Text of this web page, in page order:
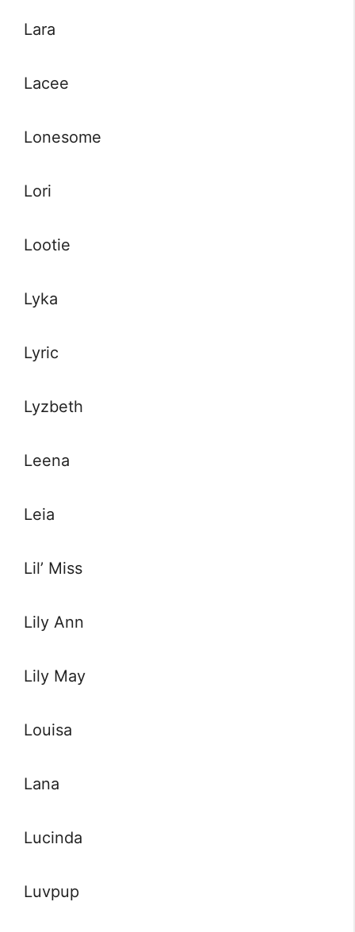
Lara
Lacee
Lonesome
Lori
Lootie
Lyka
Lyric
Lyzbeth
Leena
Leia
Lil’ Miss
Lily Ann
Lily May
Louisa
Lana
Lucinda
Luvpup